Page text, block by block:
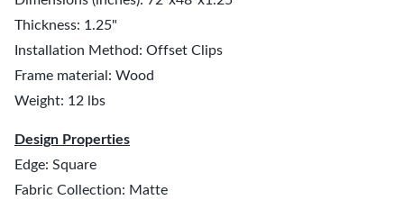
Thickness: 1.25"
Installation Method: Offset Clips
Frame material: Wood
Weight: 12 lbs
Design Properties
Edge: Square
Fabric Collection: Matte